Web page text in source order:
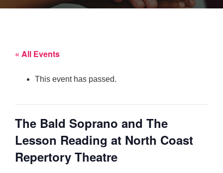
« All Events
This event has passed.
The Bald Soprano and The
Lesson Reading at North Coast
Repertory Theatre